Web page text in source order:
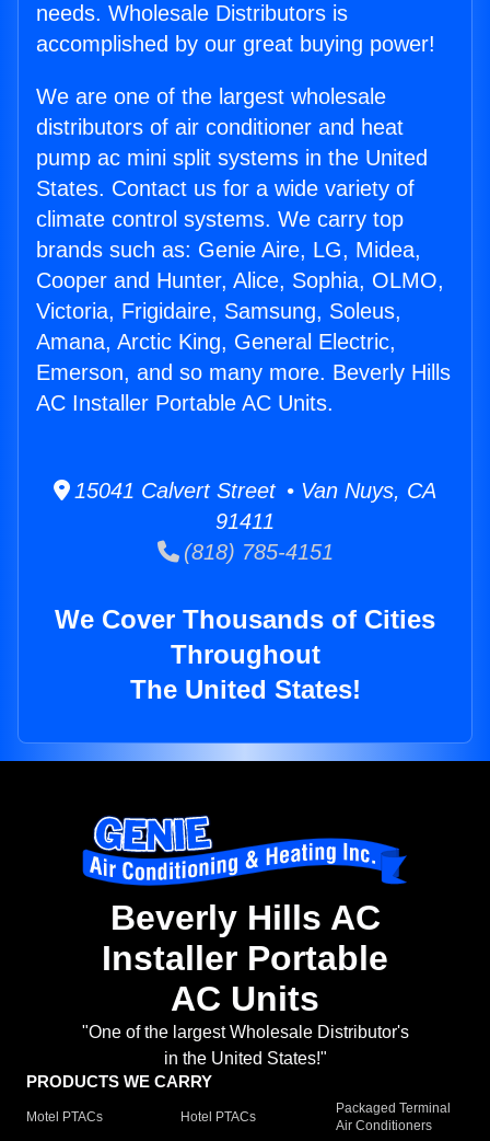
needs. Wholesale Distributors is
accomplished by our great buying power!
We are one of the largest wholesale
distributors of air conditioner and heat
pump ac mini split systems in the United
States. Contact us for a wide variety of
climate control systems. We carry top
brands such as: Genie Aire, LG, Midea,
Cooper and Hunter, Alice, Sophia, OLMO,
Victoria, Frigidaire, Samsung, Soleus,
Amana, Arctic King, General Electric,
Emerson, and so many more. Beverly Hills
AC Installer Portable AC Units.
15041 Calvert Street • Van Nuys, CA
91411
(818) 785-4151
We Cover Thousands of Cities
Throughout
The United States!
Beverly Hills AC
Installer Portable
AC Units
"One of the largest Wholesale Distributor's
in the United States!"
PRODUCTS WE CARRY
Motel PTACs Hotel PTACs
Packaged Terminal
Air Conditioners